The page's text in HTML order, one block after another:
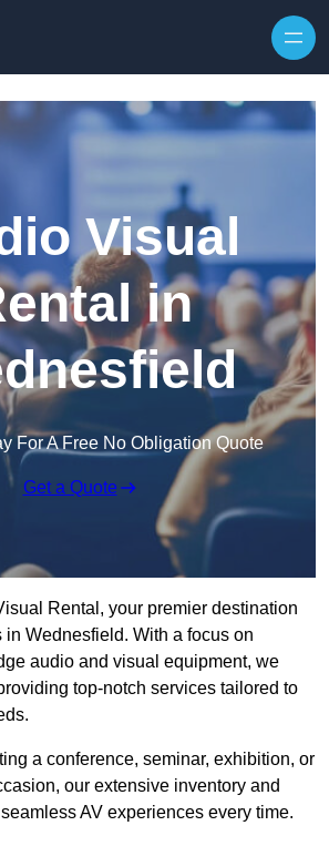
Visual
in
For A Free No Obligation Quote
Get a Quote
Rental, your premier destination
in Wednesfield. With a focus on
audio and visual equipment, we
top-notch services tailored to
a conference, seminar, exhibition, or
our extensive inventory and
AV experiences every time.